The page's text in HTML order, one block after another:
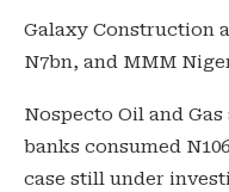
Galaxy Construction
N7bn, and MMM
Nospecto Oil and
banks consumed
case still under